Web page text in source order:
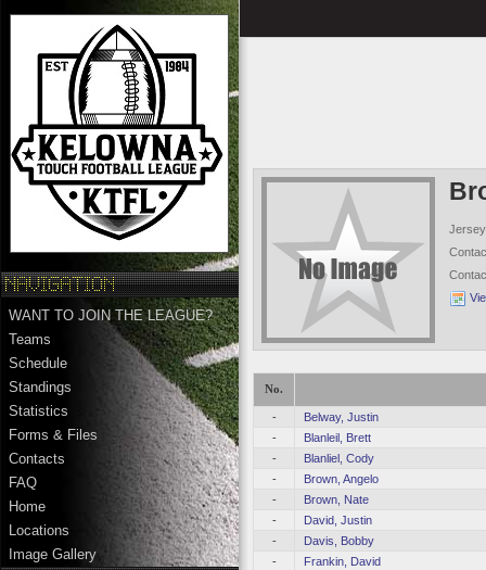
WANT TO JOIN THE LEAGUE?
Teams
Schedule
Standings
Statistics
Forms & Files
Contacts
FAQ
Home
Locations
Image Gallery
No.
-
Belway, Justin
-
Blanleil, Brett
-
Blanliel, Cody
-
Brown, Angelo
-
Brown, Nate
-
David, Justin
-
Davis, Bobby
-
Frankin, David